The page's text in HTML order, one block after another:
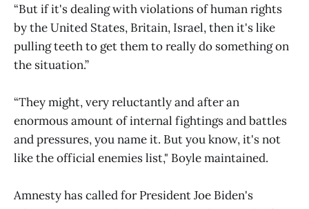
“But if it's dealing with violations of human rights
by the United States, Britain, Israel, then it's like
pulling teeth to get them to really do something on
the situation.”
“They might, very reluctantly and after an
enormous amount of internal fightings and battles
and pressures, you name it. But you know, it's not
like the official enemies list," Boyle maintained.
Amnesty has called for President Joe Biden's